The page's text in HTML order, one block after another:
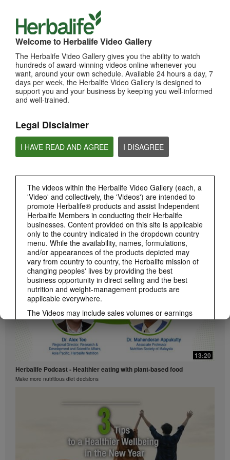
Welcome to Herbalife Video Gallery
The Herbalife Video Gallery gives you the ability to watch
hundreds of award-winning videos online whenever you
want, around your own schedule. Available 24 hours a day, 7
days per week, the Herbalife Video Gallery is designed to
support you and your business by keeping you well-informed
and well-trained.
Legal Disclaimer
I HAVE READ AND AGREE I DISAGREE
The videos within the Herbalife Video Gallery (each, a
'Video' and collectively, the 'Videos') are intended to
promote Herbalife® products and assist Independent
Herbalife Members in conducting their Herbalife
businesses. Content provided on this site is applicable
only to the country indicated in the dropdown country
menu. While the availability, names, formulations,
and/or appearances of the products depicted may
vary from country to country, the Herbalife mission of
changing peoples' lives by providing the best
business opportunity in direct selling and the best
nutrition and weight-management products are
applicable everywhere.
The Videos may include sales volumes or earnings
experiences of various Independent Herbalife
Members who are at different levels within the
Marketing Plan and who reside in various countries.
These incomes are applicable to the individuals (or
examples) depicted and are not average; nor do they
represent a guarantee of what you will earn. For the
most recent average financial performance data
MyHerbalife.com.
Similarly, testimonials of large and/or rapid weight
losses are not representative of the amount of weight
any individual person may lose or the rate at which
any individual can expect to lose weight. An
individual's weight loss will depend on that individual's
14:22
Herbalife Podcast - SEA nutrition issues
Tackling nutrition issues in Southeast Asia
Herbalife Podcast - Sports Nutrition
Nutrition needs for active lifestyles
13:20
Herbalife Podcast - Healthier eating with plant-based food
Make more nutritious diet decisions